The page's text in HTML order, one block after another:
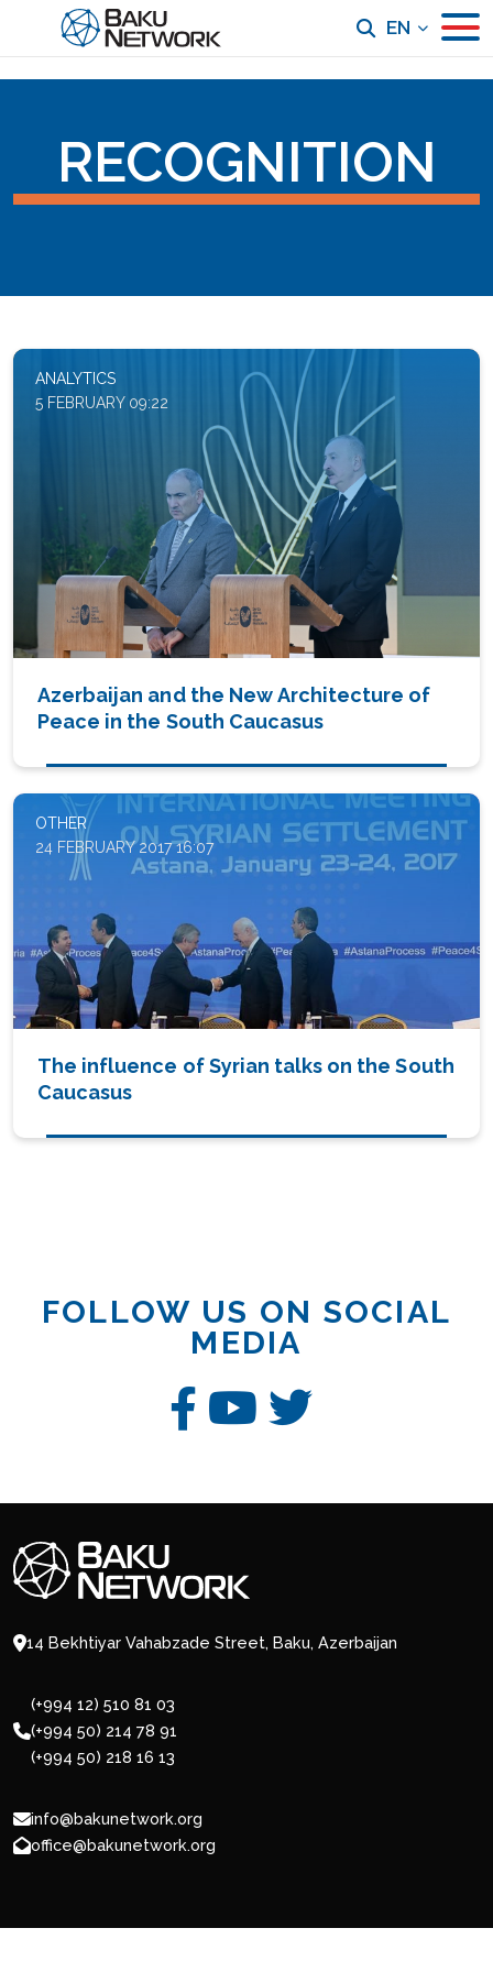
EN
RECOGNITION
ANALYTICS
5 FEBRUARY 09:22
Azerbaijan and the New Architecture of
Peace in the South Caucasus
OTHER
24 FEBRUARY 2017 16:07
The influence of Syrian talks on the South
Caucasus
FOLLOW US ON SOCIAL
MEDIA
14 Bekhtiyar Vahabzade Street, Baku, Azerbaijan
(+994 12) 510 81 03
(+994 50) 214 78 91
(+994 50) 218 16 13
info@bakunetwork.org
office@bakunetwork.org